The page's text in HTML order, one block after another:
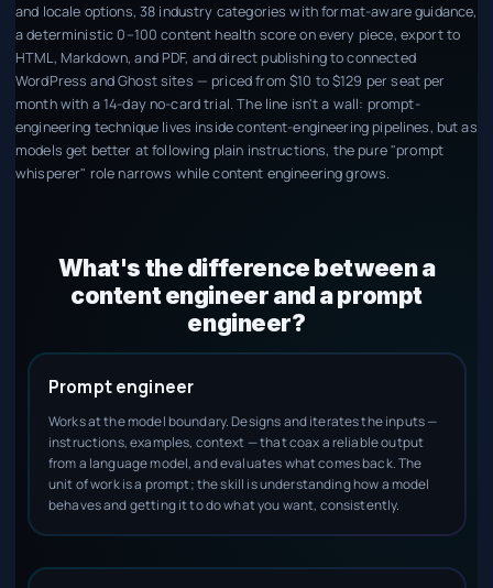
and locale options, 38 industry categories with format-aware guidance,
a deterministic 0–100 content health score on every piece, export to
HTML, Markdown, and PDF, and direct publishing to connected
WordPress and Ghost sites — priced from $10 to $129 per seat per
month with a 14-day no-card trial. The line isn't a wall: prompt-
engineering technique lives inside content-engineering pipelines, but as
models get better at following plain instructions, the pure "prompt
whisperer" role narrows while content engineering grows.
What's the difference between a
content engineer and a prompt
engineer?
Prompt engineer
Works at the model boundary. Designs and iterates the inputs —
instructions, examples, context — that coax a reliable output
from a language model, and evaluates what comes back. The
unit of work is a prompt; the skill is understanding how a model
behaves and getting it to do what you want, consistently.